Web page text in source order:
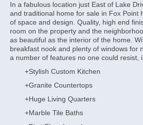
In a fabulous location just East of Lake
and traditional home for sale in Fox Point
of space and design. Quality, high end
room on the property and the
as beautiful as the interior of the home.
breakfast nook and plenty of windows for
a number of features no one could resist,
+Stylish Custom Kitchen
+Granite Countertops
+Huge Living Quarters
+Marble Tile Baths